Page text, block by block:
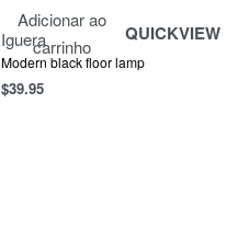
Adicionar ao
carrinho
QUICKVIEW
Iguera
Modern black floor lamp
$39.95